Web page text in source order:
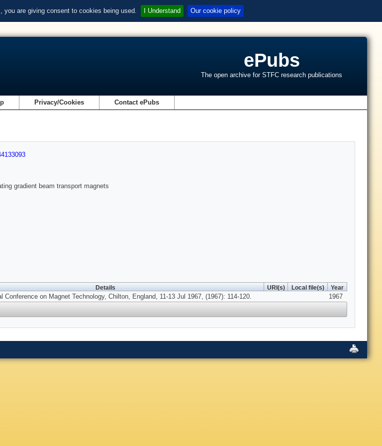
are giving consent to cookies being used. I Understand Our cookie policy
ePubs
The open archive for STFC research publications
Privacy/Cookies Contact ePubs
gradient beam transport magnets
Details URI(s) Local file(s) Year
Conference on Magnet Technology, Chilton, England, 11-13 Jul 1967, (1967): 114-120. 1967